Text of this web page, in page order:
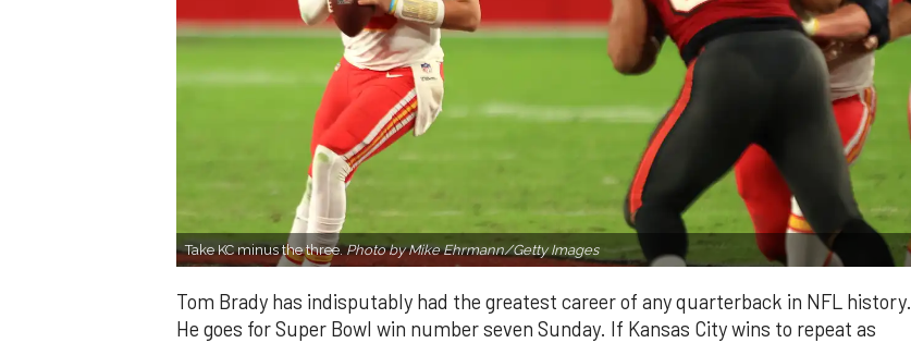
Take KC minus the three.Photo by Mike Ehrmann/Getty Images
Tom Brady has indisputably had the greatest career of any quarterback in NFL history.
He goes for Super Bowl win number seven Sunday. If Kansas City wins to repeat as